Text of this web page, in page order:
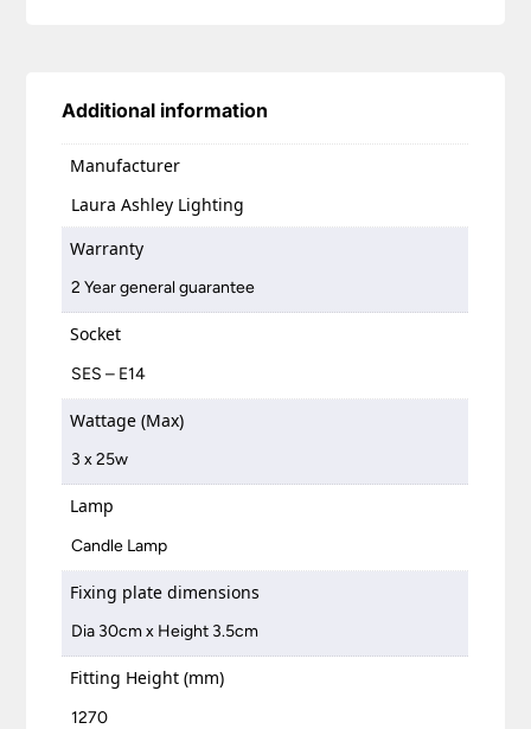
Additional information
Manufacturer
Laura Ashley Lighting
Warranty
2 Year general guarantee
Socket
SES – E14
Wattage (Max)
3 x 25w
Lamp
Candle Lamp
Fixing plate dimensions
Dia 30cm x Height 3.5cm
Fitting Height (mm)
1270